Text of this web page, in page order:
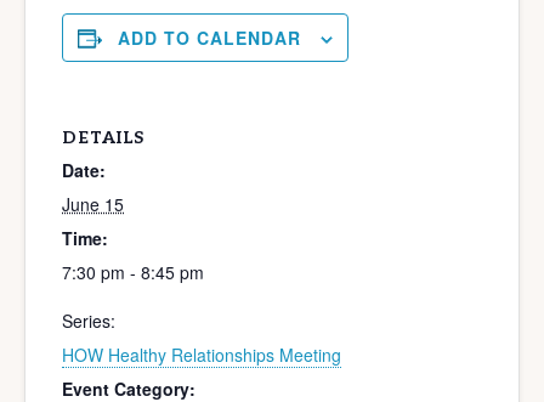
ADD TO CALENDAR
DETAILS
Date:
June 15
Time:
7:30 pm - 8:45 pm
Series:
HOW Healthy Relationships Meeting
Event Category: